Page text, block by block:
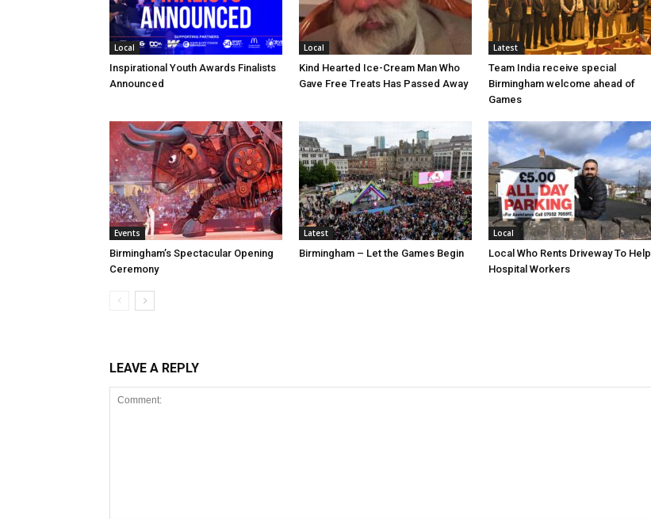
Local
Inspirational Youth Awards Finalists
Announced
Local
Kind Hearted Ice-Cream Man Who
Gave Free Treats Has Passed Away
Latest
Team India receive special
Birmingham welcome ahead of
Games
Events
Birmingham’s Spectacular Opening
Ceremony
Latest
Birmingham – Let the Games Begin
Local
Local Who Rents Driveway To Help
Hospital Workers
LEAVE A REPLY